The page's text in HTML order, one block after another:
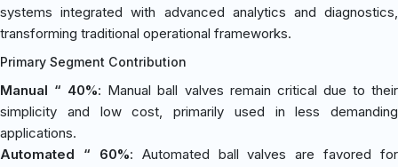
systems integrated with advanced analytics and diagnostics,
transforming traditional operational frameworks.
Primary Segment Contribution
Manual “ 40%: Manual ball valves remain critical due to their
simplicity and low cost, primarily used in less demanding
applications.
Automated “ 60%: Automated ball valves are favored for